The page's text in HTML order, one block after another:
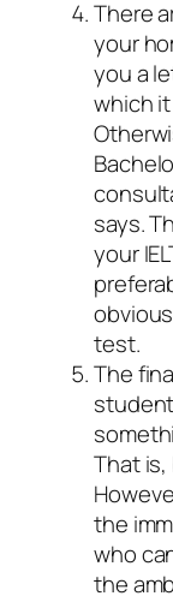
There
your
you a
which
says.
your
test.
The
That
the
who
the